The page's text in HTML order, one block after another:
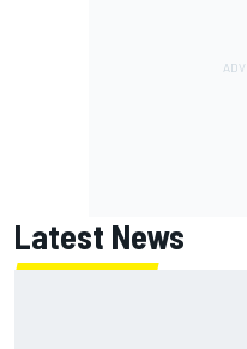
Latest News